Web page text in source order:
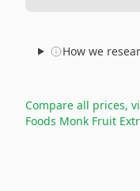
How we
Compare all prices,
Foods Monk Fruit